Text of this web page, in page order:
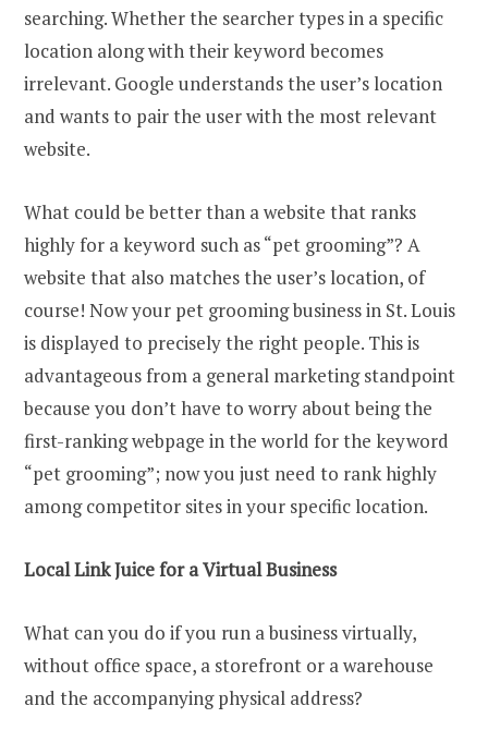
searching. Whether the searcher types in a specific
location along with their keyword becomes
irrelevant. Google understands the user’s location
and wants to pair the user with the most relevant
website.
What could be better than a website that ranks
highly for a keyword such as “pet grooming”? A
website that also matches the user’s location, of
course! Now your pet grooming business in St. Louis
is displayed to precisely the right people. This is
advantageous from a general marketing standpoint
because you don’t have to worry about being the
first-ranking webpage in the world for the keyword
“pet grooming”; now you just need to rank highly
among competitor sites in your specific location.
Local Link Juice for a Virtual Business
What can you do if you run a business virtually,
without office space, a storefront or a warehouse
and the accompanying physical address?